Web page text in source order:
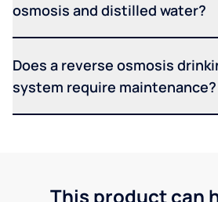
osmosis and distilled water?
Does a reverse osmosis
system require maintenance?
This product can